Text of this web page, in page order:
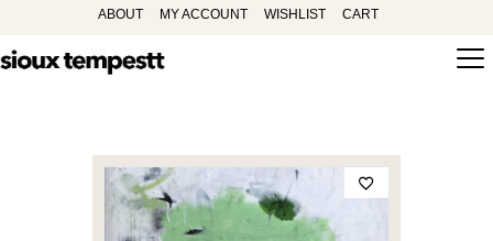
ABOUT MY ACCOUNT WISHLIST CART